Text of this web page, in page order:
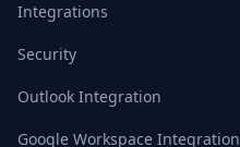
Integrations
Security
Outlook Integration
Google Workspace Integration